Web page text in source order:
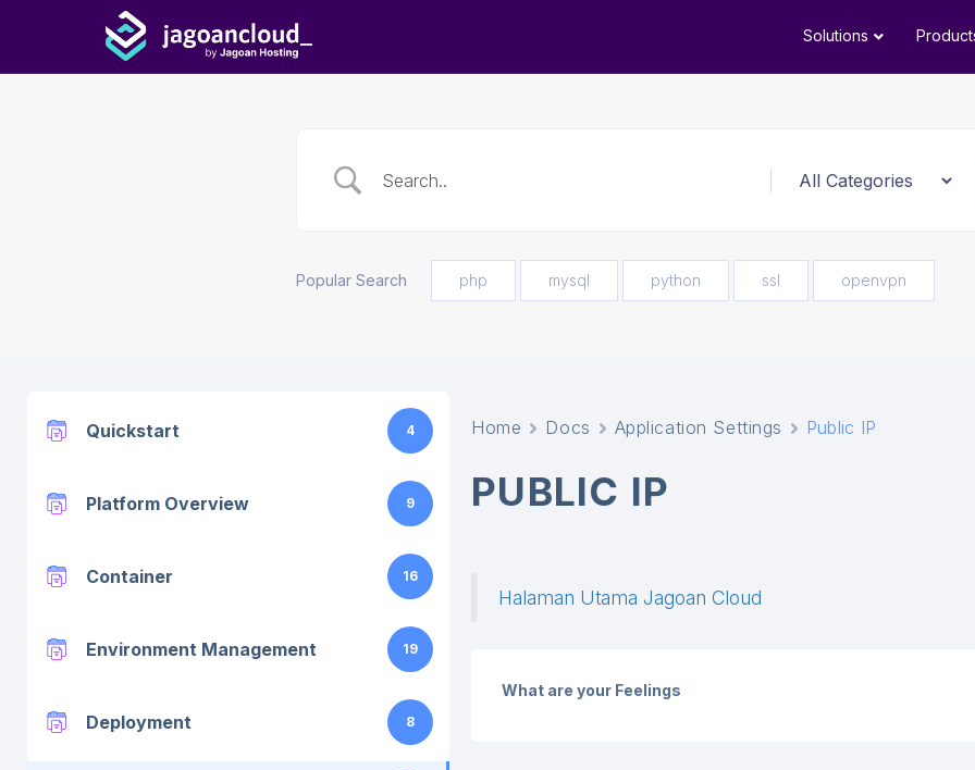
Solutions
Popular Search php mysql python ssl openvpn
Quickstart 4
Platform Overview 9
Container 16
Environment Management 19
Deployment 8
Home Docs Application Settings Public IP
PUBLIC IP
Halaman Utama Jagoan Cloud
What are your Feelings